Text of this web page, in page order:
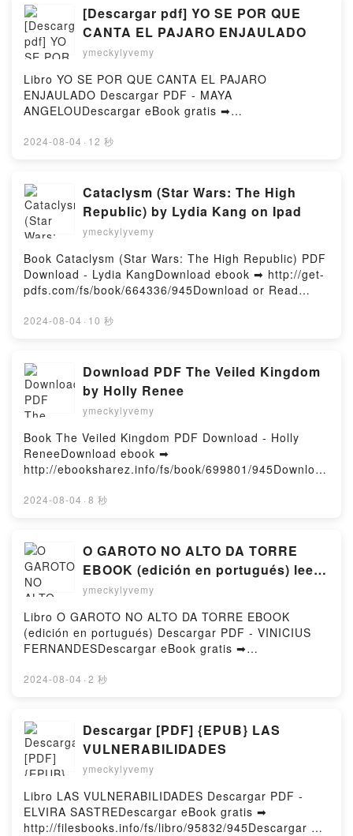
Kindle, Wake: The Hidden History of Women-Led
Slave Revolts Rebecca Hall, Hugo Martïnez Epub
VK, Wake: The Hidden History of Women-Led Slave
Revolts Rebecca Hall, Hugo Martïnez Free
DownloadPowered by Firstory Hosting
FERRER Leer en línea , I TU, SOLS TU ISABEL
CANET FERRER Audiolibro, I TU, SOLS TU ISABEL
CANET FERRER VK, I TU, SOLS TU ISABEL CANET
FERRER Kindle, I TU, SOLS TU ISABEL CANET
FERRER Epub VK, I TU, SOLS TU ISABEL CANET
FERRER Descargar gratisPowered by Firstory
Hosting
[Descargar pdf] YO SE POR QUE
CANTA EL PAJARO ENJAULADO
ymeckylyvemy
Libro YO SE POR QUE CANTA EL PAJARO
ENJAULADO Descargar PDF - MAYA
ANGELOUDescargar eBook gratis ➡
o leer en línea YO SE POR QUE CANTA EL PAJARO
PAJARO ENJAULADO MAYA ANGELOU PDF, YO SE
POR QUE CANTA EL PAJARO ENJAULADO MAYA
ANGELOU Epub, YO SE POR QUE CANTA EL
PAJARO ENJAULADO MAYA ANGELOU Leer en línea
, YO SE POR QUE CANTA EL PAJARO ENJAULADO
MAYA ANGELOU Audiolibro, YO SE POR QUE CANTA
EL PAJARO ENJAULADO MAYA ANGELOU VK, YO SE
POR QUE CANTA EL PAJARO ENJAULADO MAYA
ANGELOU Kindle, YO SE POR QUE CANTA EL
ANGELOU Descargar gratisPowered by Firstory
Hosting
2024-08-04 · 12 秒
Cataclysm (Star Wars: The High
Republic) by Lydia Kang on Ipad
ymeckylyvemy
Book Cataclysm (Star Wars: The High Republic) PDF
Download - Lydia KangDownload ebook ➡ http://get-
pdfs.com/fs/book/664336/945Download or Read
Free Book (PDF ePub Mobi) by Lydia KangCataclysm
Kang Epub, Cataclysm (Star Wars: The High
Republic) Lydia Kang Read Online, Cataclysm (Star
Wars: The High Republic) Lydia Kang Audiobook,
Cataclysm (Star Wars: The High Republic) Lydia
Kang VK, Cataclysm (Star Wars: The High Republic)
Lydia Kang Kindle, Cataclysm (Star Wars: The High
Republic) Lydia Kang Epub VK, Cataclysm (Star
Wars: The High Republic) Lydia Kang Free
DownloadPowered by Firstory Hosting
2024-08-04 · 10 秒
Download PDF The Veiled Kingdom
by Holly Renee
ymeckylyvemy
Book The Veiled Kingdom PDF Download - Holly
ReneeDownload ebook ➡
http://ebooksharez.info/fs/book/699801/945Download
ePub Mobi) by Holly ReneeThe Veiled Kingdom Holly
Veiled Kingdom Holly Renee Audiobook, The Veiled
Kingdom Holly Renee VK, The Veiled Kingdom Holly
Renee Kindle, The Veiled Kingdom Holly Renee Epub
VK, The Veiled Kingdom Holly Renee Free
DownloadPowered by Firstory Hosting
2024-08-04 · 8 秒
O GAROTO NO ALTO DA TORRE
EBOOK (edición en portugués) leer
epub gratis
ymeckylyvemy
Libro O GAROTO NO ALTO DA TORRE EBOOK
(edición en portugués) Descargar PDF - VINICIUS
FERNANDESDescargar eBook gratis ➡
o leer en línea O GAROTO NO ALTO DA TORRE
NO ALTO DA TORRE EBOOK (edición en portugués)
VINICIUS FERNANDES PDF, O GAROTO NO ALTO
DA TORRE EBOOK (edición en portugués) VINICIUS
FERNANDES Epub, O GAROTO NO ALTO DA TORRE
EBOOK (edición en portugués) VINICIUS
FERNANDES Leer en línea , O GAROTO NO ALTO
DA TORRE EBOOK (edición en portugués) VINICIUS
2024-08-04 · 2 秒
Descargar [PDF] {EPUB} LAS
VULNERABILIDADES
ymeckylyvemy
Libro LAS VULNERABILIDADES Descargar PDF -
ELVIRA SASTREDescargar eBook gratis ➡
http://filesbooks.info/fs/libro/95832/945Descargar o